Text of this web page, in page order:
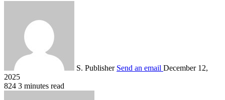
S. Publisher Send an email December 12,
2025
824 3 minutes read